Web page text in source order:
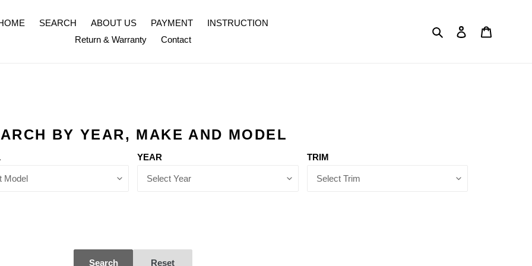
SEARCH ABOUT US PAYMENT
INSTRUCTION
Return & Warranty
Contact
Search Log in
BY YEAR, MAKE AND MODEL
YEAR TRIM
Search Reset